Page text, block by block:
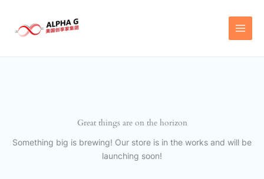
content
Great things are on the horizon
Something big is brewing! Our store is in the works and will be
launching soon!